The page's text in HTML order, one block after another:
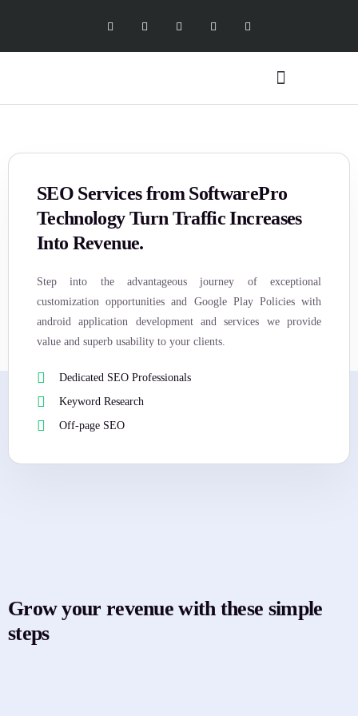
SEO Services from SoftwarePro
Technology Turn Traffic Increases
Into Revenue.
Step into the advantageous journey of exceptional
customization opportunities and Google Play Policies with
android application development and services we provide
value and superb usability to your clients.
Dedicated SEO Professionals
Keyword Research
Off-page SEO
Grow your revenue with these simple
steps